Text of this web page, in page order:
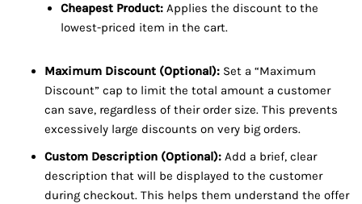
Cheapest Product: Applies the discount to the
lowest-priced item in the cart.
Maximum Discount (Optional): Set a “Maximum
Discount” cap to limit the total amount a customer
can save, regardless of their order size. This prevents
excessively large discounts on very big orders.
Custom Description (Optional): Add a brief, clear
description that will be displayed to the customer
during checkout. This helps them understand the offer